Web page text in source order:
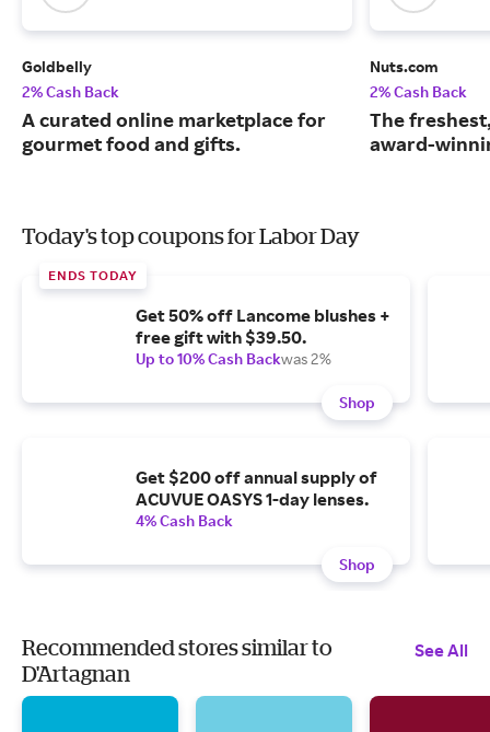
Goldbelly
2% Cash Back
A curated online marketplace for
gourmet food and gifts.
Nuts.com
2% Cash Back
The
award-
Today's top coupons for Labor Day
ENDS TODAY
Get 50% off Lancome blushes +
free gift with $39.50.
Up to 10% Cash Backwas 2%
Shop
Get $200 off annual supply of
ACUVUE OASYS 1-day lenses.
4% Cash Back
Shop
Recommended stores similar to
D'Artagnan
See All